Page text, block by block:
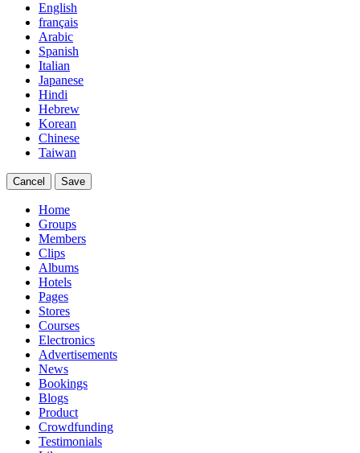
English
français
Arabic
Spanish
Italian
Japanese
Hindi
Hebrew
Korean
Chinese
Taiwan
Cancel Save
Home
Groups
Members
Clips
Albums
Hotels
Pages
Stores
Courses
Electronics
Advertisements
News
Bookings
Blogs
Product
Crowdfunding
Testimonials